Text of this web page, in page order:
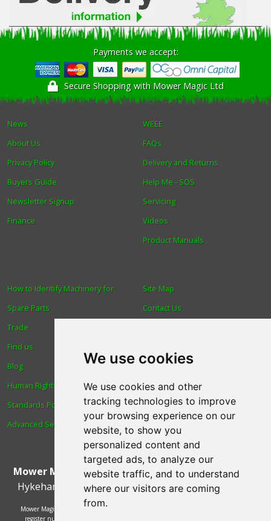
We use cookies
We use cookies and other
tracking technologies to improve
your browsing experience on our
website, to show you
personalized content and
targeted ads, to analyze our
website traffic, and to understand
where our visitors are coming
from.
Payments we accept:
Secure Shopping with Mower Magic Ltd
News
About Us
Privacy Policy
Buyers Guide
Newsletter Signup
Finance
WEEE
FAQs
Delivery and Returns
Help Me - SOS
Servicing
Videos
Product Manuals
How to Identify Machinery for
Spare Parts
Trade
Find us
Blog
Human Rights & Labour
Standards Policy
Advanced Search
Site Map
Contact Us
Reviews
Spare Parts
Technical Diagrams
Mower Magic Ltd,Magic House,Station Road,North
Hykeham
Lincoln,UK.LN6 9AL.Tel:01522 690005
Mower Magic Ltd is authorised and regulated by the Financial Conduct Authority,
register number 718739 and act as a credit broker and not a lender. Finance is